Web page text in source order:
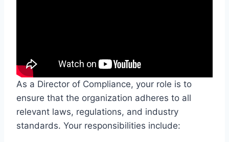
As a Director of Compliance, your role is to
ensure that the organization adheres to all
relevant laws, regulations, and industry
standards. Your responsibilities include: